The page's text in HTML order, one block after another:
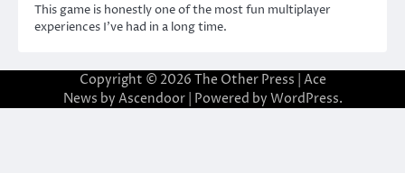
This game is honestly one of the most fun multiplayer
experiences I’ve had in a long time.
Copyright © 2026 The Other Press | Ace
News by Ascendoor| Powered by WordPress.